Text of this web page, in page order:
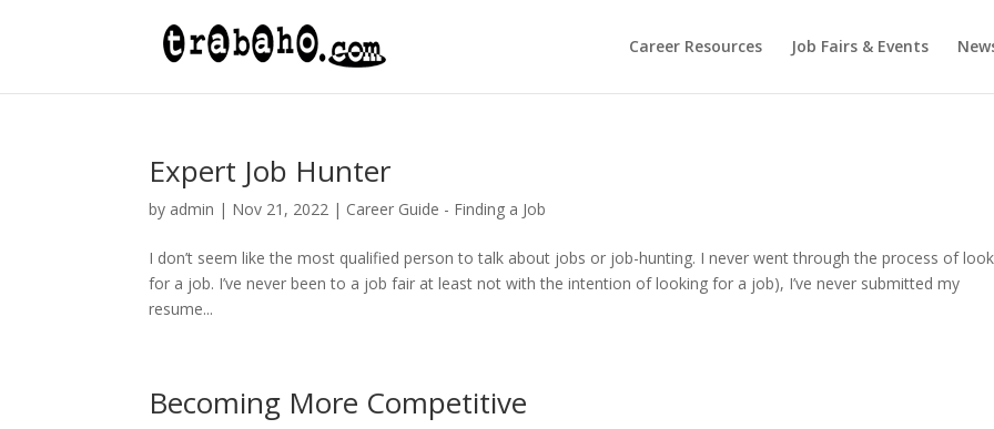
Career Resources Job Fairs & Events
Expert Job Hunter
by admin | Nov 21, 2022 | Career Guide - Finding a Job
I don’t seem like the most qualified person to talk about jobs or job-hunting. I never went through the process of
for a job. I’ve never been to a job fair at least not with the intention of looking for a job), I’ve never submitted my
resume...
Becoming More Competitive